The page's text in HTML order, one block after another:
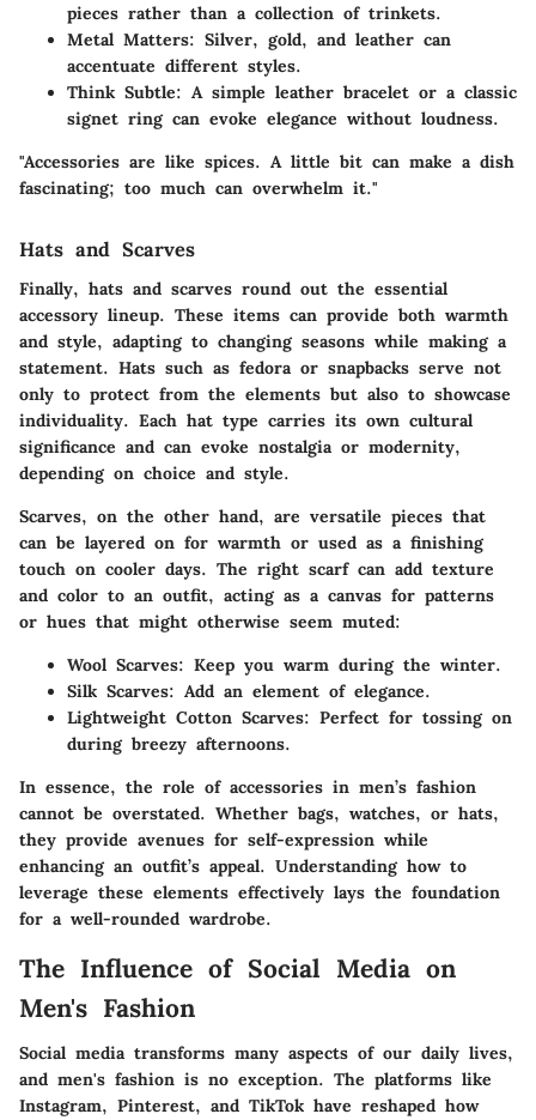
pieces rather than a collection of trinkets.
Metal Matters: Silver, gold, and leather can
accentuate different styles.
Think Subtle: A simple leather bracelet or a classic
signet ring can evoke elegance without loudness.
"Accessories are like spices. A little bit can make a dish
fascinating; too much can overwhelm it."
Hats and Scarves
Finally, hats and scarves round out the essential
accessory lineup. These items can provide both warmth
and style, adapting to changing seasons while making a
statement. Hats such as fedora or snapbacks serve not
only to protect from the elements but also to showcase
individuality. Each hat type carries its own cultural
significance and can evoke nostalgia or modernity,
depending on choice and style.
Scarves, on the other hand, are versatile pieces that
can be layered on for warmth or used as a finishing
touch on cooler days. The right scarf can add texture
and color to an outfit, acting as a canvas for patterns
or hues that might otherwise seem muted:
Wool Scarves: Keep you warm during the winter.
Silk Scarves: Add an element of elegance.
Lightweight Cotton Scarves: Perfect for tossing on
during breezy afternoons.
In essence, the role of accessories in men’s fashion
cannot be overstated. Whether bags, watches, or hats,
they provide avenues for self-expression while
enhancing an outfit’s appeal. Understanding how to
leverage these elements effectively lays the foundation
for a well-rounded wardrobe.
The Influence of Social Media on
Men's Fashion
Social media transforms many aspects of our daily lives,
and men's fashion is no exception. The platforms like
Instagram, Pinterest, and TikTok have reshaped how